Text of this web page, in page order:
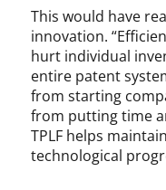
This would have
innovation.
hurt individual
entire patent
from starting
from putting time
TPLF helps
technological